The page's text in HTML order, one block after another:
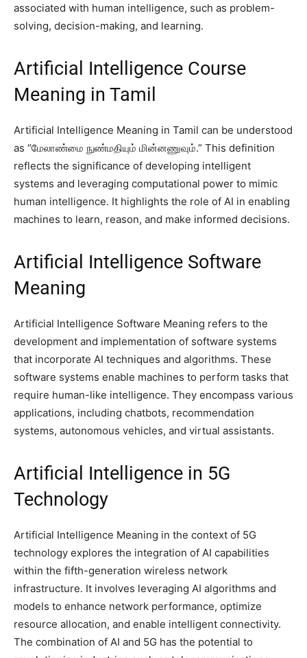
associated with human intelligence, such as problem-
solving, decision-making, and learning.
Artificial Intelligence Course
Meaning in Tamil
Artificial Intelligence Meaning in Tamil can be understood
as “மேலாண்மை நுண்மதியும் மின்னணுவும்.” This definition
reflects the significance of developing intelligent
systems and leveraging computational power to mimic
human intelligence. It highlights the role of AI in enabling
machines to learn, reason, and make informed decisions.
Artificial Intelligence Software
Meaning
Artificial Intelligence Software Meaning refers to the
development and implementation of software systems
that incorporate AI techniques and algorithms. These
software systems enable machines to perform tasks that
require human-like intelligence. They encompass various
applications, including chatbots, recommendation
systems, autonomous vehicles, and virtual assistants.
Artificial Intelligence in 5G
Technology
Artificial Intelligence Meaning in the context of 5G
technology explores the integration of AI capabilities
within the fifth-generation wireless network
infrastructure. It involves leveraging AI algorithms and
models to enhance network performance, optimize
resource allocation, and enable intelligent connectivity.
The combination of AI and 5G has the potential to